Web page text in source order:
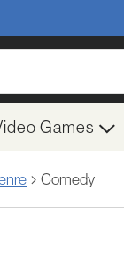
Games
Comedy